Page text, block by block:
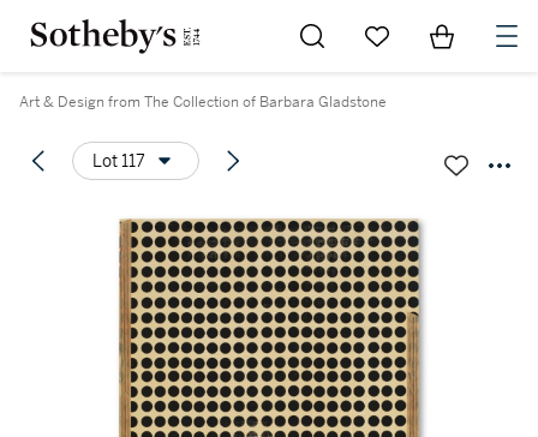
Go to My Favorites
Items in
Art & Design from The Collection of Barbara Gladstone
Lot 117